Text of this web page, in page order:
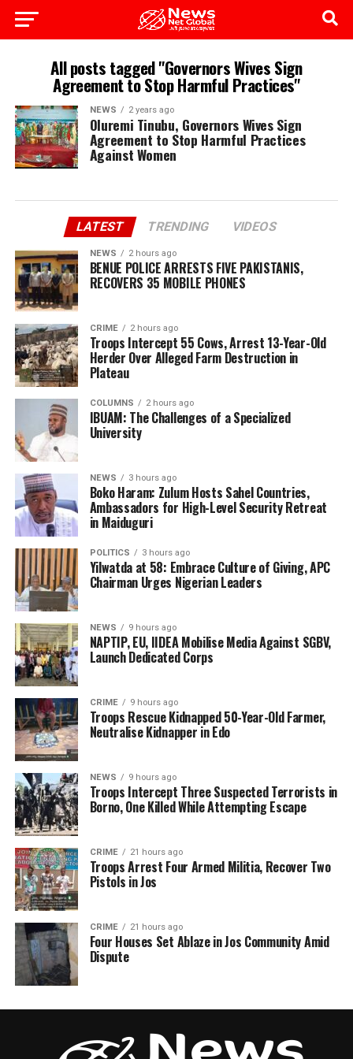
All posts tagged "Governors Wives Sign
Agreement to Stop Harmful Practices"
NEWS 2 years ago
Oluremi Tinubu, Governors Wives Sign
Agreement to Stop Harmful Practices
Against Women
LATEST TRENDING VIDEOS
NEWS 2 hours ago
BENUE POLICE ARRESTS FIVE PAKISTANIS,
RECOVERS 35 MOBILE PHONES
CRIME 2 hours ago
Troops Intercept 55 Cows, Arrest 13-Year-Old
Herder Over Alleged Farm Destruction in
Plateau
COLUMNS 2 hours ago
IBUAM: The Challenges of a Specialized
University
NEWS 3 hours ago
Boko Haram: Zulum Hosts Sahel Countries,
Ambassadors for High-Level Security Retreat
in Maiduguri
POLITICS 3 hours ago
Yilwatda at 58: Embrace Culture of Giving, APC
Chairman Urges Nigerian Leaders
NEWS 9 hours ago
NAPTIP, EU, IIDEA Mobilise Media Against SGBV,
Launch Dedicated Corps
CRIME 9 hours ago
Troops Rescue Kidnapped 50-Year-Old Farmer,
Neutralise Kidnapper in Edo
NEWS 9 hours ago
Troops Intercept Three Suspected Terrorists in
Borno, One Killed While Attempting Escape
CRIME 21 hours ago
Troops Arrest Four Armed Militia, Recover Two
Pistols in Jos
CRIME 21 hours ago
Four Houses Set Ablaze in Jos Community Amid
Dispute